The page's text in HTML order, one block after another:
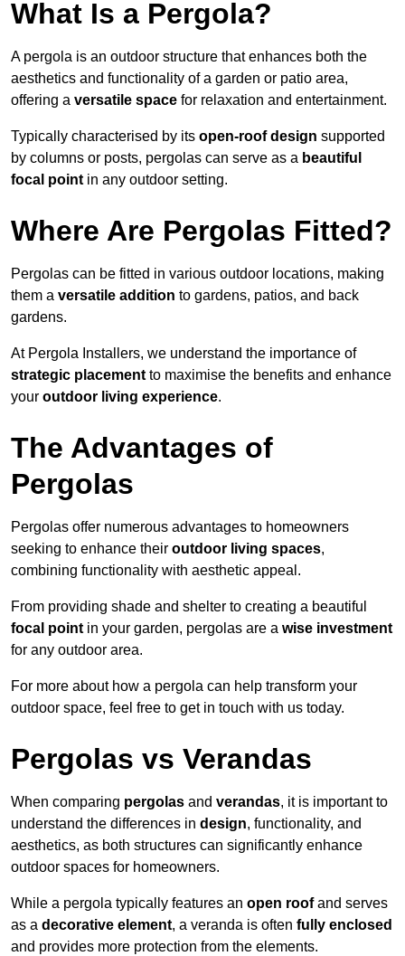
What Is a Pergola?
A pergola is an outdoor structure that enhances both the
aesthetics and functionality of a garden or patio area,
offering a versatile space for relaxation and entertainment.
Typically characterised by its open-roof design supported
by columns or posts, pergolas can serve as a beautiful
focal point in any outdoor setting.
Where Are Pergolas Fitted?
Pergolas can be fitted in various outdoor locations, making
them a versatile addition to gardens, patios, and back
gardens.
At Pergola Installers, we understand the importance of
strategic placement to maximise the benefits and enhance
your outdoor living experience.
The Advantages of
Pergolas
Pergolas offer numerous advantages to homeowners
seeking to enhance their outdoor living spaces,
combining functionality with aesthetic appeal.
From providing shade and shelter to creating a beautiful
focal point in your garden, pergolas are a wise investment
for any outdoor area.
For more about how a pergola can help transform your
outdoor space, feel free to get in touch with us today.
Pergolas vs Verandas
When comparing pergolas and verandas, it is important to
understand the differences in design, functionality, and
aesthetics, as both structures can significantly enhance
outdoor spaces for homeowners.
While a pergola typically features an open roofand serves
as a decorative element, a veranda is often fully enclosed
and provides more protection from the elements.